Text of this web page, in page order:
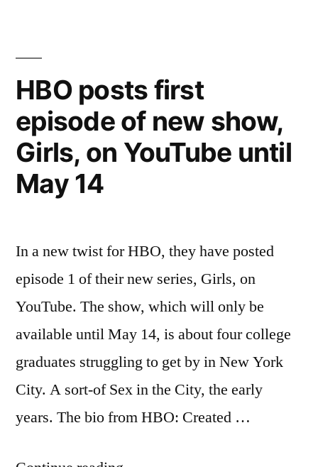
HBO posts first
episode of new show,
Girls, on YouTube until
May 14
In a new twist for HBO, they have posted
episode 1 of their new series, Girls, on
YouTube. The show, which will only be
available until May 14, is about four college
graduates struggling to get by in New York
City. A sort-of Sex in the City, the early
years. The bio from HBO: Created …